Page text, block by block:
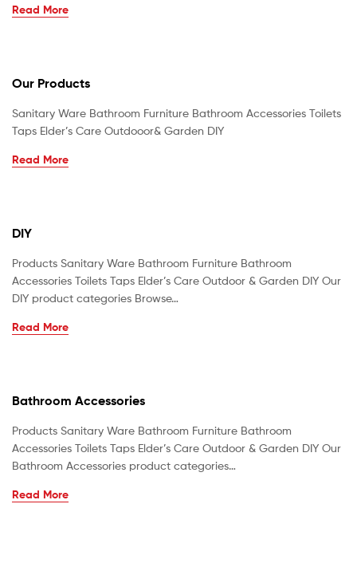
Read More
Our Products
Sanitary Ware Bathroom Furniture Bathroom Accessories Toilets
Taps Elder’s Care Outdooor& Garden DIY
Read More
DIY
Products Sanitary Ware Bathroom Furniture Bathroom
Accessories Toilets Taps Elder’s Care Outdoor & Garden DIY Our
DIY product categories Browse…
Read More
Bathroom Accessories
Products Sanitary Ware Bathroom Furniture Bathroom
Accessories Toilets Taps Elder’s Care Outdoor & Garden DIY Our
Bathroom Accessories product categories…
Read More